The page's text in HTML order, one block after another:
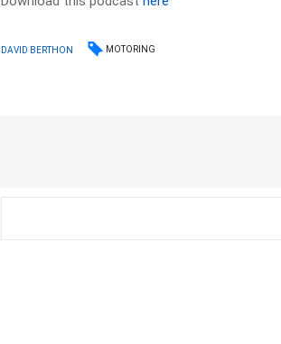
DAVID BERTHON MOTORING